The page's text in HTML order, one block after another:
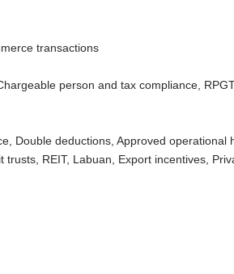
transactions
person and tax compliance,
Double deductions, Approved operational
REIT, Labuan, Export incentives,